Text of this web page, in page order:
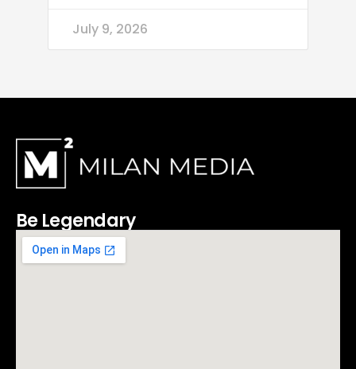
July 9, 2026
Be Legendary